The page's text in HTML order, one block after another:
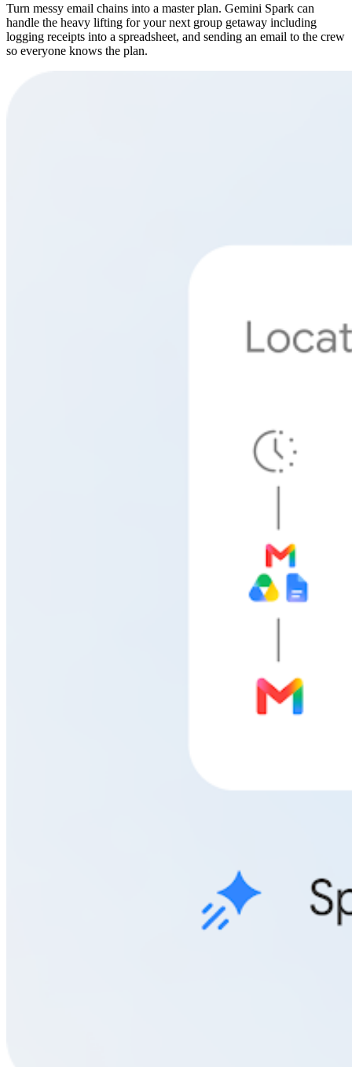
Turn messy email chains into a master plan. Gemini Spark can
handle the heavy lifting for your next group getaway including
logging receipts into a spreadsheet, and sending an email to the crew
so everyone knows the plan.